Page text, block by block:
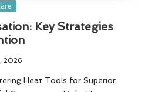
Key Strategies
2026
Heat Tools for Superior